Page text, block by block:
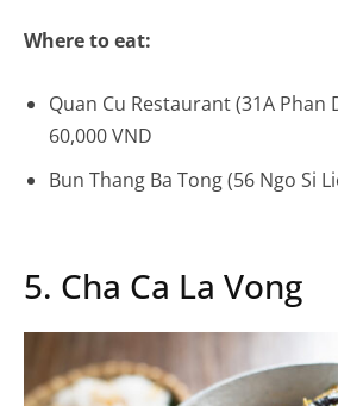
Where to eat:
Quan Cu Restaurant (31A Phan
60,000 VND
Bun Thang Ba Tong (56 Ngo Si
5. Cha Ca La Vong